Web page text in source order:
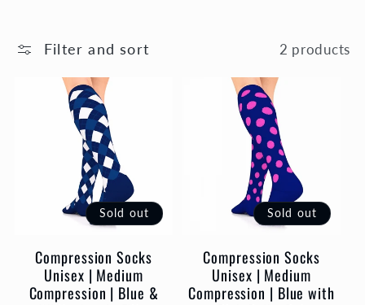
c
Filter and sort 2 products
Sold out
Compression Socks
Unisex | Medium
Compression | Blue &
Sold out
Compression Socks
Unisex | Medium
Compression | Blue with